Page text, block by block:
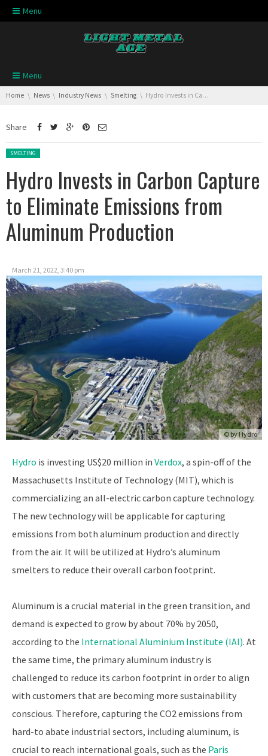
Skip navigation
Menu
Skip navigation
Menu
You are here:
Home News Industry News Smelting Hydro Invests in Carbon Capture to Eliminate Emissions from Aluminum Production
Share
Posted in:
SMELTING
Hydro Invests in Carbon Capture
to Eliminate Emissions from
Aluminum Production
March 21, 2022, 3:40 pm
© by Hydro
Hydro is investing US$20 million in Verdox, a spin-off of the
Massachusetts Institute of Technology (MIT), which is
commercializing an all-electric carbon capture technology.
The new technology will be applicable for capturing
emissions from both aluminum production and directly
from the air. It will be utilized at Hydro’s aluminum
smelters to reduce their overall carbon footprint.
Aluminum is a crucial material in the green transition, and
demand is expected to grow by about 70% by 2050,
according to the International Aluminium Institute (IAI). At
the same time, the primary aluminum industry is
challenged to reduce its carbon footprint in order to align
with customers that are becoming more sustainability
conscious. Therefore, capturing the CO2 emissions from
hard-to abate industrial sectors, including aluminum, is
crucial to reach international goals, such as the Paris